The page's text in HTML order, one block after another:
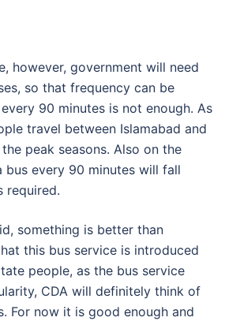
however, government will need
so that frequency can be
90 minutes is not enough. As
travel between Islamabad and
peak seasons. Also on the
bus every 90 minutes will fall
required.
something is better than
this bus service is introduced
people, as the bus service
CDA will definitely think of
For now it is good enough and